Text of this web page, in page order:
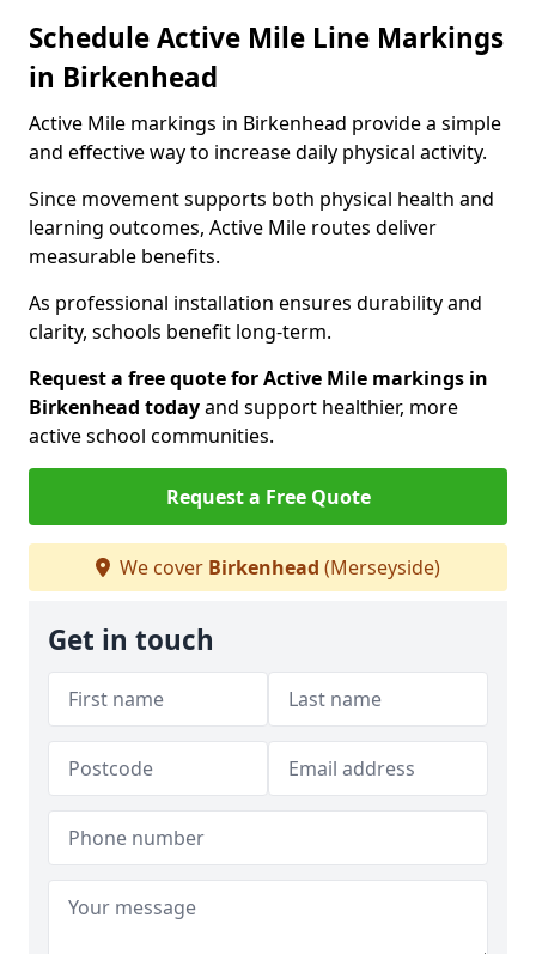
Schedule Active Mile Line Markings
in Birkenhead
Active Mile markings in Birkenhead provide a simple
and effective way to increase daily physical activity.
Since movement supports both physical health and
learning outcomes, Active Mile routes deliver
measurable benefits.
As professional installation ensures durability and
clarity, schools benefit long-term.
Request a free quote for Active Mile markings in
Birkenhead todayand support healthier, more
active school communities.
Request a Free Quote
We cover Birkenhead (Merseyside)
Get in touch